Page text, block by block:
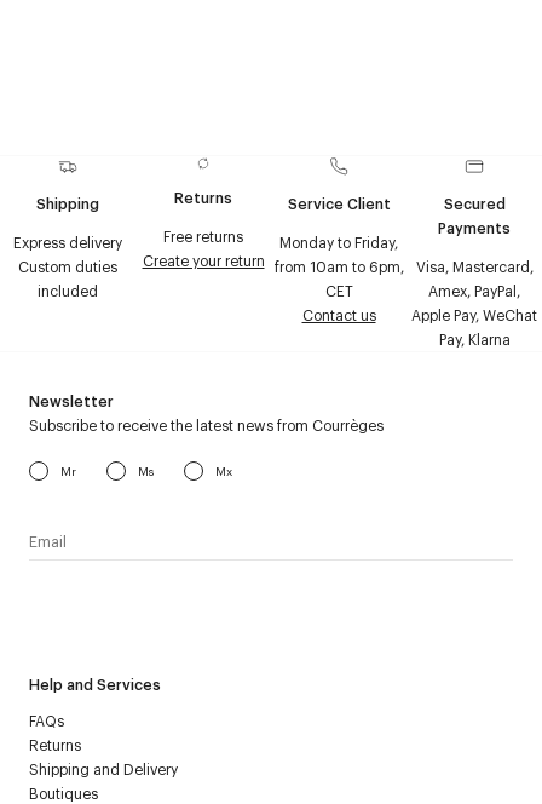
Shipping
Express delivery
Custom duties
included
Returns
Free returns
Create your return
Service Client
Monday to Friday,
from 10am to 6pm,
CET
Contact us
Secured
Payments
Visa, Mastercard,
Amex, PayPal,
Apple Pay, WeChat
Pay, Klarna
Help and Services
FAQs
Returns
Shipping and Delivery
Boutiques
Newsletter
Subscribe to receive the latest news from Courrèges
Mr Ms Mx